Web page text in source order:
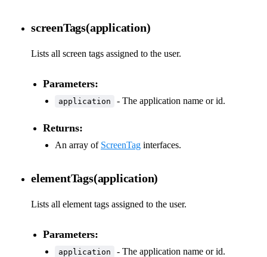
screenTags(application)
Lists all screen tags assigned to the user.
Parameters:
application - The application name or id.
Returns:
An array of ScreenTag interfaces.
elementTags(application)
Lists all element tags assigned to the user.
Parameters:
application - The application name or id.